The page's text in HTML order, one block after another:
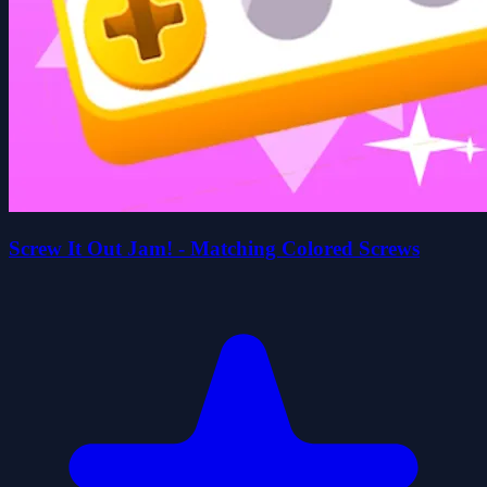
Screw It Out Jam! - Matching Colored Screws